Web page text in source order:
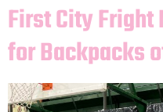
First City Fright
for Backpacks